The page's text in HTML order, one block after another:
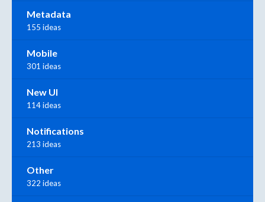
Metadata
155 ideas
Mobile
301 ideas
New UI
114 ideas
Notifications
213 ideas
Other
322 ideas